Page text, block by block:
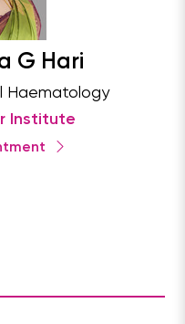
G Hari
Haematology
Institute